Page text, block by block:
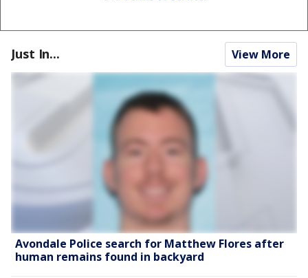
Just In... View More
Avondale Police search for Matthew Flores after
human remains found in backyard